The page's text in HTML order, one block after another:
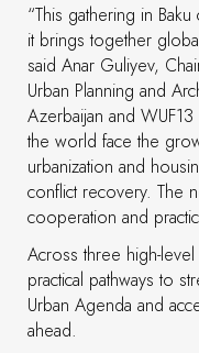
“This gathering in
it brings together
said Anar Guliyev,
Urban Planning and
Azerbaijan and
the world face the
urbanization and
conflict recovery. The
cooperation and
Across three high-
practical pathways to
Urban Agenda and
ahead.